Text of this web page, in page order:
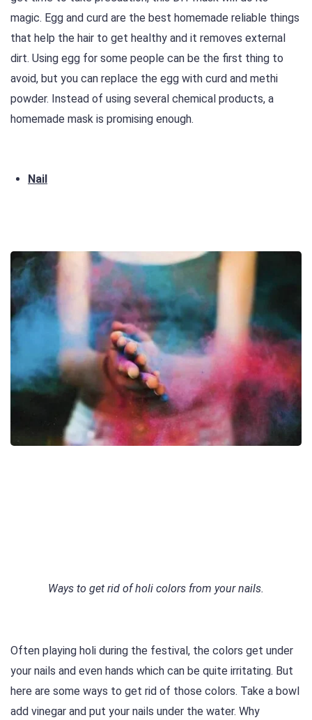
magic. Egg and curd are the best homemade reliable things
that help the hair to get healthy and it removes external
dirt. Using egg for some people can be the first thing to
avoid, but you can replace the egg with curd and methi
powder. Instead of using several chemical products, a
homemade mask is promising enough.
Nail
Ways to get rid of holi colors from your nails.
Often playing holi during the festival, the colors get under
your nails and even hands which can be quite irritating. But
here are some ways to get rid of those colors. Take a bowl
add vinegar and put your nails under the water. Why